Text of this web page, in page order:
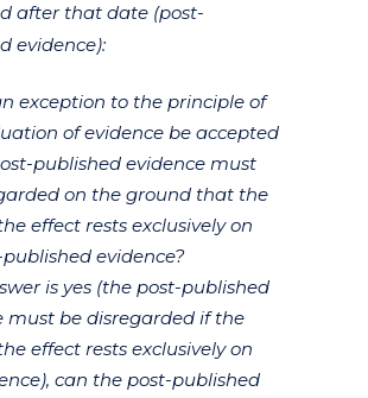
after that date (post-
evidence):
exception to the principle of
of evidence be accepted
published evidence must
on the ground that the
effect rests exclusively on
evidence?
is yes (the post-published
must be disregarded if the
effect rests exclusively on
can the post-published